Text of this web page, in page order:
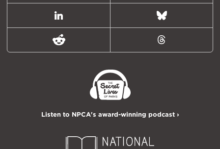
LinkedIn Bluesky
Reddit Threads
Listen to NPCA's award-winning podcast ›